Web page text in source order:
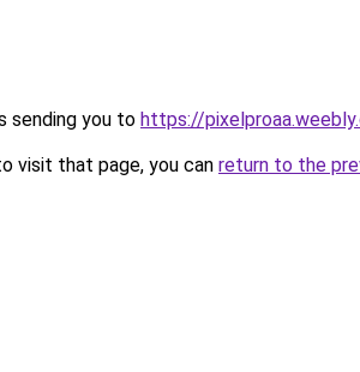
sending you to https://
visit that page, you can return to the